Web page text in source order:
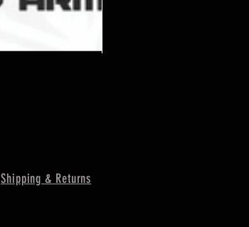
Shipping & Returns